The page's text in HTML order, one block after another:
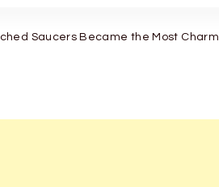
Saucers Became the Most